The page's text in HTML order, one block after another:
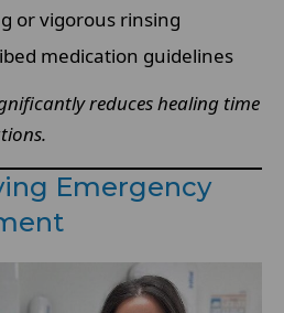
or vigorous rinsing
medication guidelines
reduces healing time
Emergency